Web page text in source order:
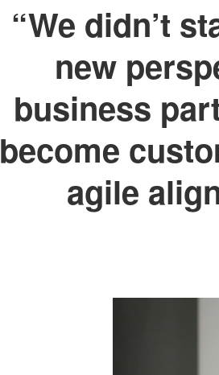
“We didn’t
new
business
become
agile